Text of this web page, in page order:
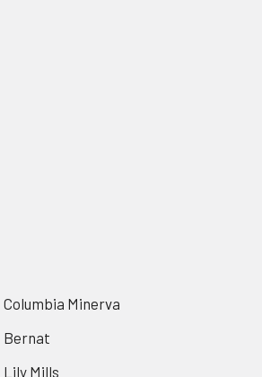
Columbia Minerva
Bernat
Lily Mills